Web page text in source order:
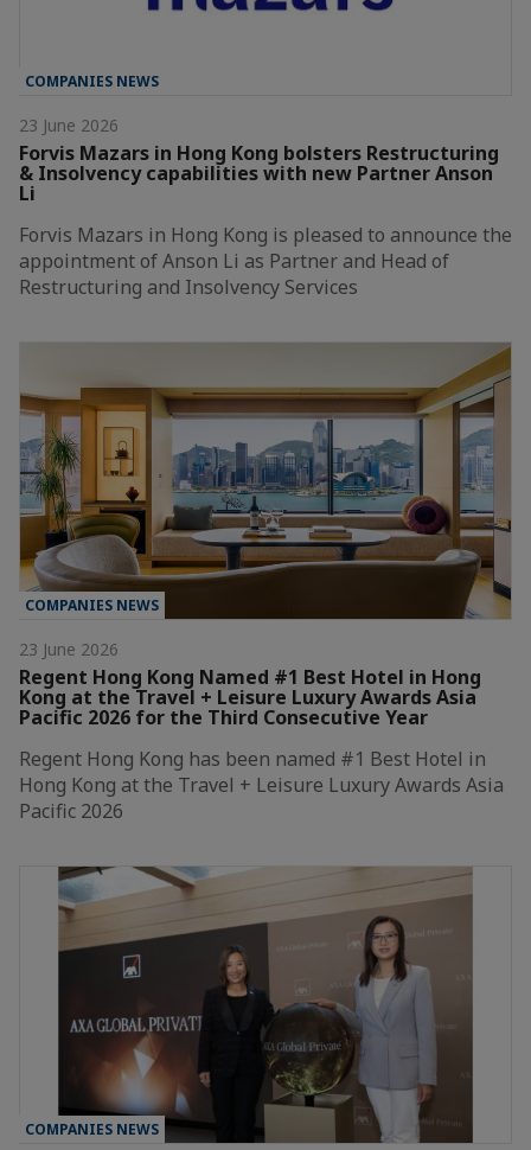
COMPANIES NEWS
23 June 2026
Forvis Mazars in Hong Kong bolsters Restructuring
& Insolvency capabilities with new Partner Anson
Li
Forvis Mazars in Hong Kong is pleased to announce the
appointment of Anson Li as Partner and Head of
Restructuring and Insolvency Services
COMPANIES NEWS
23 June 2026
Regent Hong Kong Named #1 Best Hotel in Hong
Kong at the Travel + Leisure Luxury Awards Asia
Pacific 2026 for the Third Consecutive Year
Regent Hong Kong has been named #1 Best Hotel in
Hong Kong at the Travel + Leisure Luxury Awards Asia
Pacific 2026
COMPANIES NEWS